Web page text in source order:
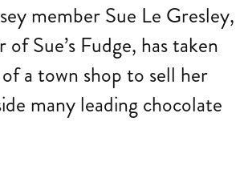
member Sue Le Gresley,
Sue’s Fudge, has taken
a town shop to sell her
many leading chocolate